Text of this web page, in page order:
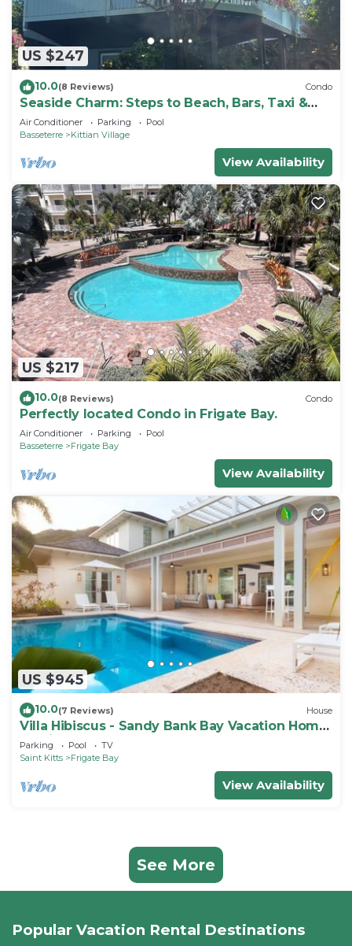
US $247
10.0(8 Reviews) Condo
Seaside Charm: Steps to Beach, Bars, Taxi &
Island Fun!
Air Conditioner Parking
Pool
Basseterre
Kittian Village
View Availability
US $217
10.0(8 Reviews) Condo
Perfectly located Condo in Frigate Bay.
Air Conditioner Parking
Pool
Basseterre
Frigate Bay
View Availability
US $945
10.0(7 Reviews) House
Villa Hibiscus - Sandy Bank Bay Vacation Home
St. Kitts
Parking Pool
TV
Saint Kitts
Frigate Bay
View Availability
See More
Popular Vacation Rental Destinations